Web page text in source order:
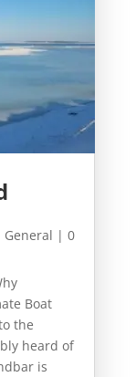
General | 0
Boat
the
heard of
is